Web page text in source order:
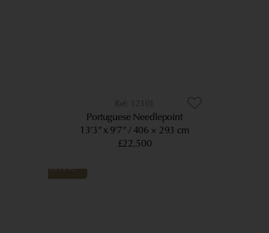
12101
Portuguese Needlepoint
13’3” x 9’7” 406 × 293 cm
£22,500